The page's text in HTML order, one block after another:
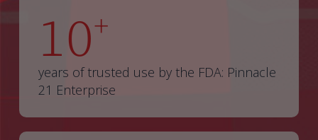
10+
years of trusted use by the FDA: Pinnacle
21 Enterprise